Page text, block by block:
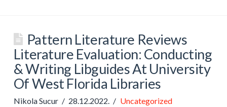
Pattern Literature Reviews
Literature Evaluation: Conducting
& Writing Libguides At University
Of West Florida Libraries
Nikola Sucur 28.12.2022. Uncategorized